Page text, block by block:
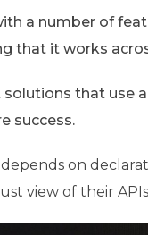
a number of
that it works
that use
success.
on
view of their